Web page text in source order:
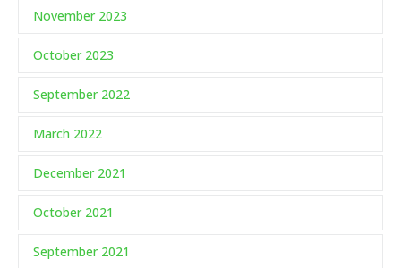
November 2023
October 2023
September 2022
March 2022
December 2021
October 2021
September 2021